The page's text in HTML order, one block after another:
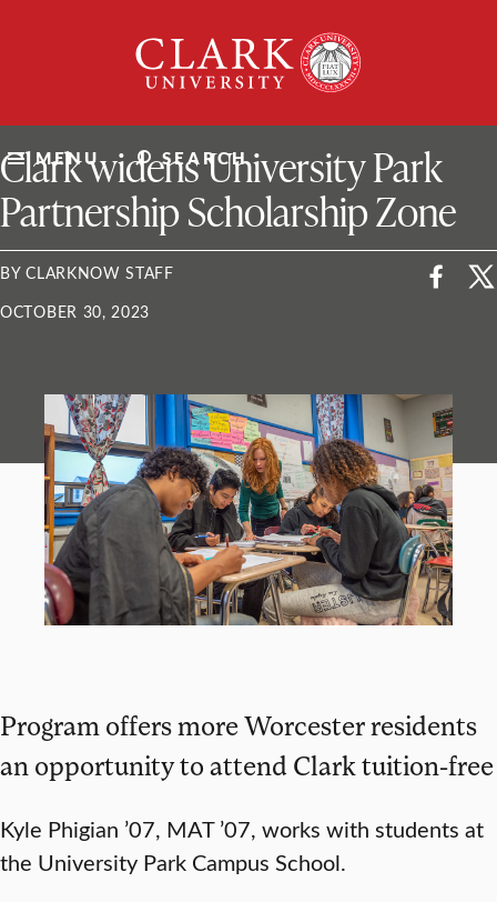
University
MENU SEARCH
ClarkU News
Clark widens University Park
Partnership Scholarship Zone
BY CLARKNOW STAFF
OCTOBER 30, 2023
Program offers more Worcester residents
an opportunity to attend Clark tuition-free
Kyle Phigian ’07, MAT ’07, works with students at
the University Park Campus School.